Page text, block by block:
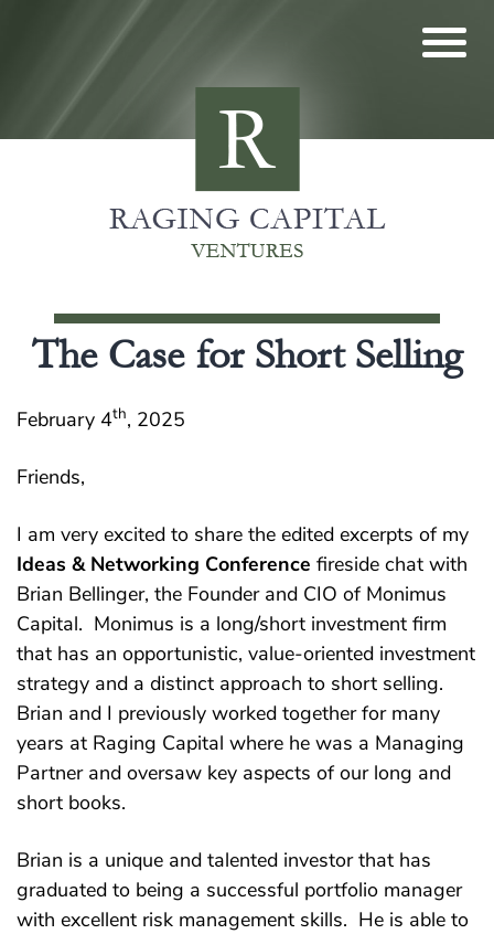
The Case for Short Selling
February 4th, 2025
Friends,
I am very excited to share the edited excerpts of my
Ideas & Networking Conference fireside chat with
Brian Bellinger, the Founder and CIO of Monimus
Capital. Monimus is a long/short investment firm
that has an opportunistic, value-oriented investment
strategy and a distinct approach to short selling.
Brian and I previously worked together for many
years at Raging Capital where he was a Managing
Partner and oversaw key aspects of our long and
short books.
Brian is a unique and talented investor that has
graduated to being a successful portfolio manager
with excellent risk management skills. He is able to